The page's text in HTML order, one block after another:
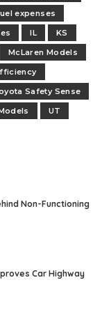
expenses
IL
KS
McLaren Models
Safety Sense
UT
Non-Functioning
Car Highway